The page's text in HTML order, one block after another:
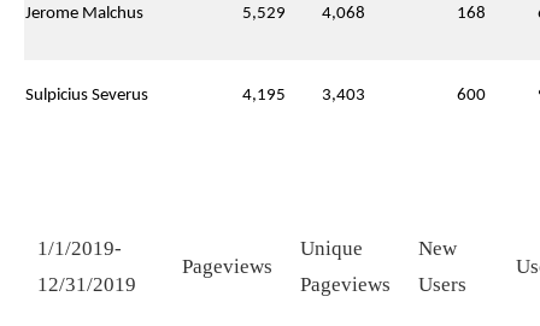
Jerome Malchus 5,529 4,068 168
Sulpicius Severus 4,195 3,403 600
1/1/2019-
12/31/2019
Pageviews
Unique
Pageviews
New
Users